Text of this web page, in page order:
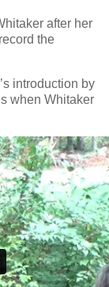
after her
the
introduction by
when Whitaker